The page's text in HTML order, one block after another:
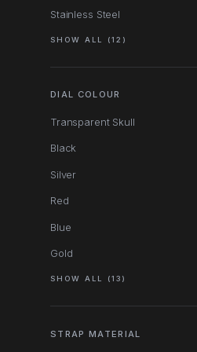
Stainless Steel
SHOW ALL (12)
DIAL COLOUR
Transparent Skull
Black
Silver
Red
Blue
Gold
SHOW ALL (13)
STRAP MATERIAL